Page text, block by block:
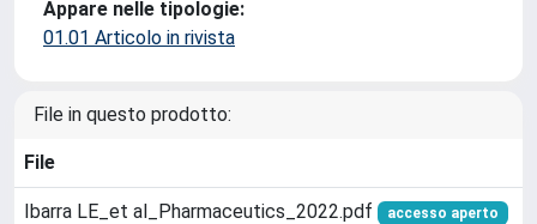
Appare nelle tipologie:
01.01 Articolo in rivista
File in questo prodotto:
File
Ibarra LE_et al_Pharmaceutics_2022.pdf accesso aperto